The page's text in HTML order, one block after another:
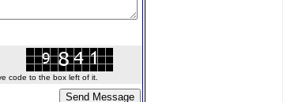
code to the box left of it.